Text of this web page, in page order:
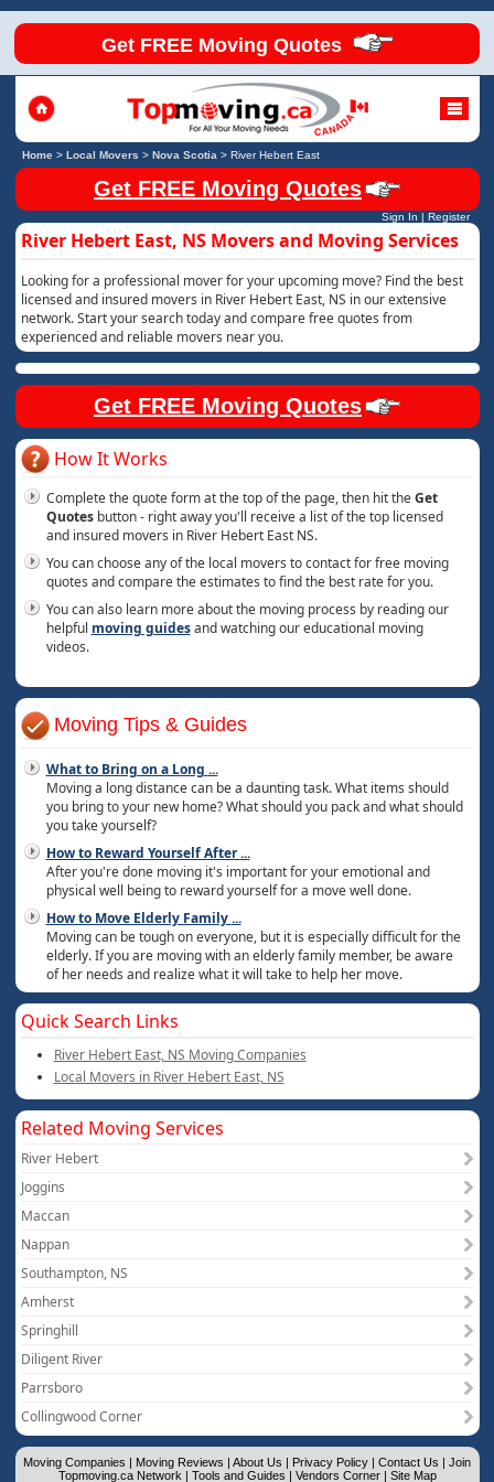
Get FREE Moving Quotes
Home> Local Movers > Nova Scotia > River Hebert East
Get FREE Moving Quotes
Sign In | Register
River Hebert East, NS Movers and Moving Services
Looking for a professional mover for your upcoming move? Find the best
licensed and insured movers in River Hebert East, NS in our extensive
network. Start your search today and compare free quotes from
experienced and reliable movers near you.
Get FREE Moving Quotes
How It Works
Complete the quote form at the top of the page, then hit theGet
Quotesbutton - right away you'll receive a list of the top licensed
and insured movers in River Hebert East NS.
You can choose any of the local movers to contact for free moving
quotes and compare the estimates to find the best rate for you.
You can also learn more about the moving process by reading our
helpful moving guidesand watching our educational moving
videos.
Moving Tips & Guides
What to Bring on a Long ...
Moving a long distance can be a daunting task. What items should
you bring to your new home? What should you pack and what should
you take yourself?
How to Reward Yourself After...
After you're done moving it's important for your emotional and
physical well being to reward yourself for a move well done.
How to Move Elderly Family...
Moving can be tough on everyone, but it is especially difficult for the
elderly. If you are moving with an elderly family member, be aware
of her needs and realize what it will take to help her move.
Quick Search Links
River Hebert East, NS Moving Companies
Local Movers in River Hebert East, NS
Related Moving Services
River Hebert
Joggins
Maccan
Nappan
Southampton, NS
Amherst
Springhill
Diligent River
Parrsboro
Collingwood Corner
Moving Companies | Moving Reviews | About Us | Privacy Policy | Contact Us | Join
Topmoving.ca Network | Tools and Guides | Vendors Corner| Site Map